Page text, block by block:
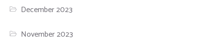
December 2023
November 2023